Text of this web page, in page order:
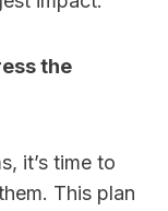
the
it’s time to
This plan